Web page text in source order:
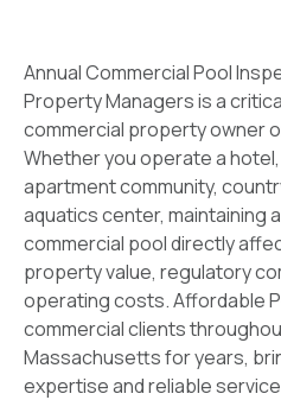
Annual Commercial Pool
Property Managers is a
commercial property owner
Whether you operate a
apartment community,
aquatics center, maintaining
commercial pool directly
property value, regulatory
operating costs. Affordable
commercial clients
Massachusetts for years,
expertise and reliable